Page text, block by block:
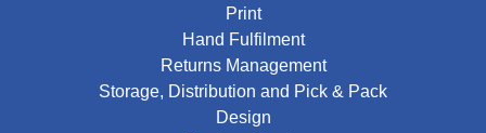
Print
Hand Fulfilment
Returns Management
Storage, Distribution and Pick & Pack
Design